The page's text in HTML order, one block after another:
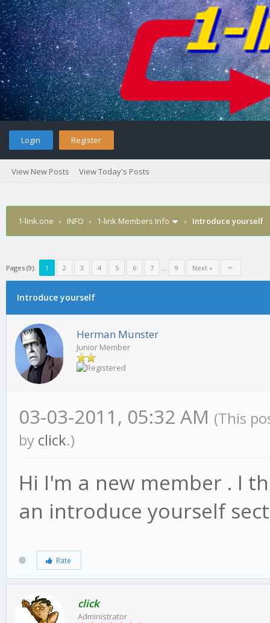
Login Register
View New Posts View Today's Posts
1-link.one › INFO › 1-link Members Info › Introduce yourself
Pages (9): 1 2 3 4 5 6 7 … 9 Next »
Introduce yourself
Herman Munster
Junior Member
03-03-2011, 05:32 AM (This
by click.)
Hi I'm a new member . I
an introduce yourself
Rate
click
Administrator